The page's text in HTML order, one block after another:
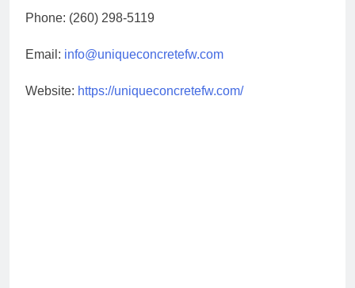
Phone: (260) 298-5119
Email: info@uniqueconcretefw.com
Website: https://uniqueconcretefw.com/